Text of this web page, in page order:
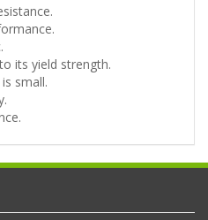
its yield strength.
small.